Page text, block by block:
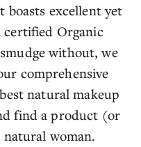
boasts excellent yet
certified Organic
without, we
comprehensive
natural makeup
find a product (or
woman.